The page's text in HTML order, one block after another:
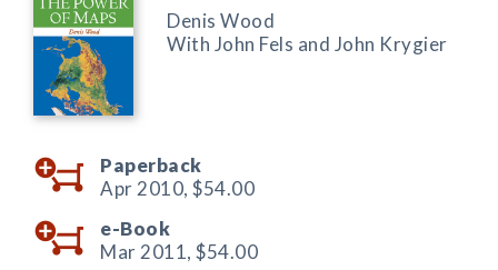
Denis Wood
With John Fels and John Krygier
Paperback
Apr 2010, $54.00
e-Book
Mar 2011, $54.00